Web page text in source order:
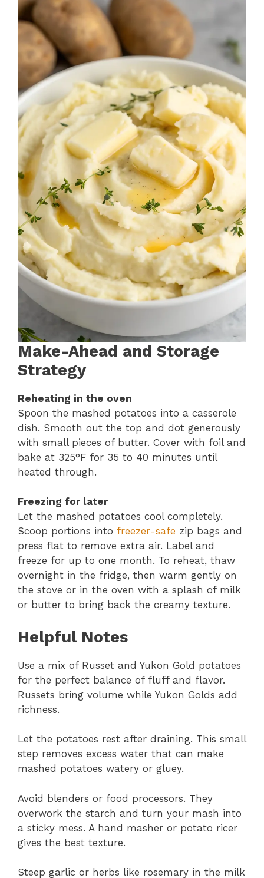
Make-Ahead and Storage
Strategy
Reheating in the oven
Spoon the mashed potatoes into a casserole
dish. Smooth out the top and dot generously
with small pieces of butter. Cover with foil and
bake at 325°F for 35 to 40 minutes until
heated through.
Freezing for later
Let the mashed potatoes cool completely.
Scoop portions into freezer-safe zip bags and
press flat to remove extra air. Label and
freeze for up to one month. To reheat, thaw
overnight in the fridge, then warm gently on
the stove or in the oven with a splash of milk
or butter to bring back the creamy texture.
Helpful Notes
Use a mix of Russet and Yukon Gold potatoes
for the perfect balance of fluff and flavor.
Russets bring volume while Yukon Golds add
richness.
Let the potatoes rest after draining. This small
step removes excess water that can make
mashed potatoes watery or gluey.
Avoid blenders or food processors. They
overwork the starch and turn your mash into
a sticky mess. A hand masher or potato ricer
gives the best texture.
Steep garlic or herbs like rosemary in the milk